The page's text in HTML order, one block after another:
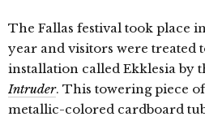
The Fallas festival took place
year and visitors were treated
installation called Ekklesia by
Intruder. This towering piece
metallic-colored cardboard